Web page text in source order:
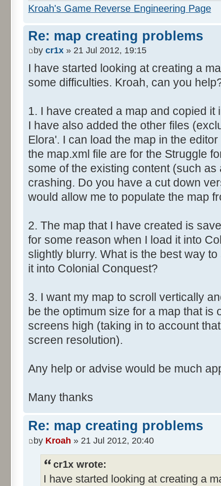
Kroah's Game Reverse Engineering Page
Re: map creating problems
by cr1x » 21 Jul 2012, 19:15
I have started looking at creating a
some difficulties. Kroah, can you
1. I have created a map and copied
I have also added the other files
Elora'. I can load the map in the
the map.xml file are for the Struggle
some of the existing content (such
crashing. Do you have a cut down
would allow me to populate the map
2. The map that I have created is
for some reason when I load it into
slightly blurry. What is the best way
it into Colonial Conquest?
3. I want my map to scroll vertically
be the optimum size for a map that is
screens high (taking in to account
screen resolution).
Any help or advise would be much
Many thanks
Re: map creating problems
by Kroah » 21 Jul 2012, 20:40
cr1x wrote:
I have started looking at creating a